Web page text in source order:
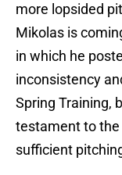
more lopsided
Mikolas is
in which he
inconsistency
Spring Training,
testament to the
sufficient